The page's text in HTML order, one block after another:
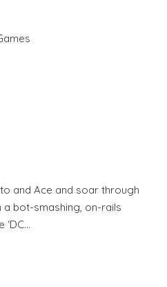
and Ace and soar through
bot-smashing, on-rails
‘DC…